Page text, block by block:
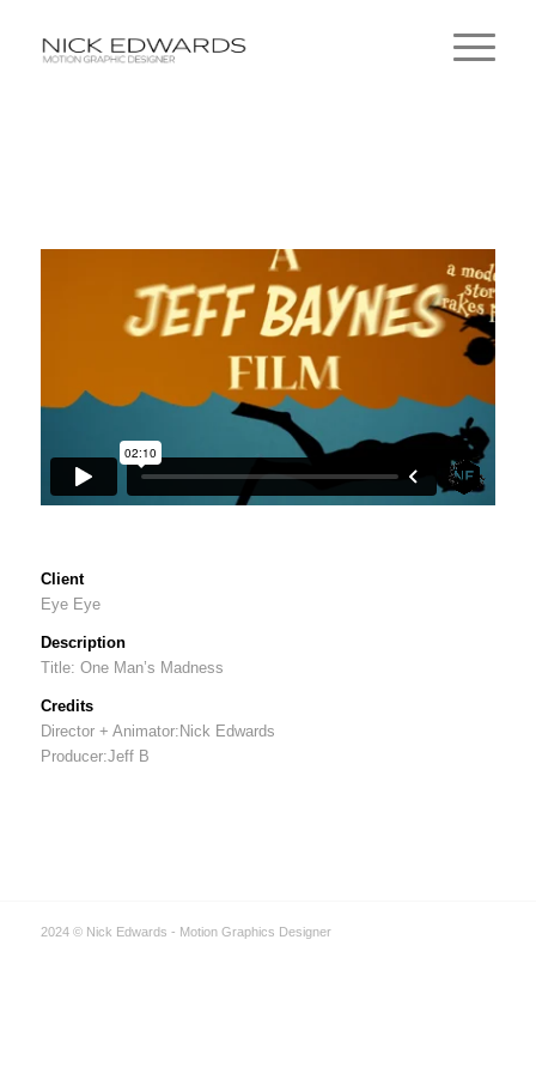
Client
Eye Eye
Description
Title: One Man’s Madness
Credits
Director + Animator:Nick Edwards
Producer:Jeff B
2024 © Nick Edwards - Motion Graphics Designer